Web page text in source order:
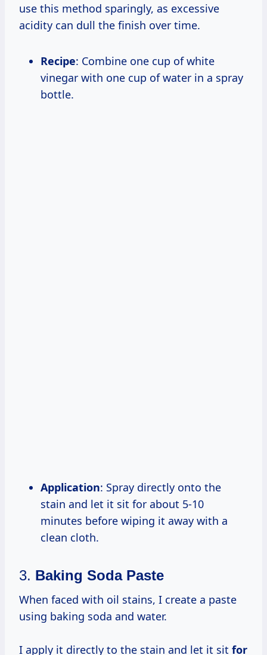
use this method sparingly, as excessive
acidity can dull the finish over time.
Recipe: Combine one cup of white
vinegar with one cup of water in a spray
bottle.
Application: Spray directly onto the
stain and let it sit for about 5-10
minutes before wiping it away with a
clean cloth.
3. Baking Soda Paste
When faced with oil stains, I create a paste
using baking soda and water.
I apply it directly to the stain and let it sit for